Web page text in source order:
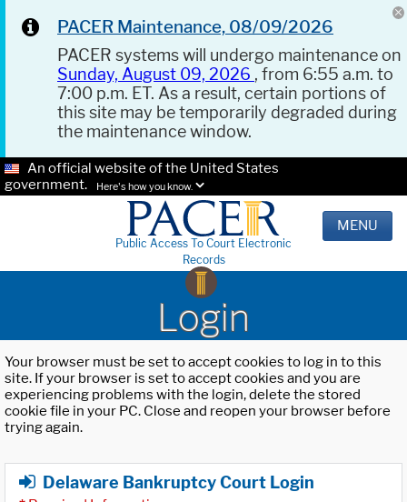
PACER Maintenance, 08/09/2026
PACER systems will undergo maintenance on
Sunday, August 09, 2026 , from 6:55 a.m. to
7:00 p.m. ET. As a result, certain portions of
this site may be temporarily degraded during
the maintenance window.
An official website of the United States
government.
Here's how you know.
Public Access To Court Electronic
Records
MENU
Login
Your browser must be set to accept cookies to log in to this
site. If your browser is set to accept cookies and you are
experiencing problems with the login, delete the stored
cookie file in your PC. Close and reopen your browser before
trying again.
Delaware Bankruptcy Court Login